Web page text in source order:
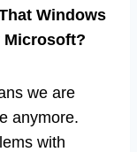
Windows
Microsoft?
we are
anymore.
with